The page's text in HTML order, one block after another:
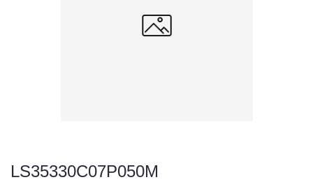
LS35330C07P050M